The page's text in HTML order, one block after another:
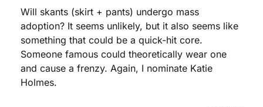
Will skants (skirt + pants) undergo mass
adoption? It seems unlikely, but it also seems like
something that could be a quick-hit core.
Someone famous could theoretically wear one
and cause a frenzy. Again, I nominate Katie
Holmes.